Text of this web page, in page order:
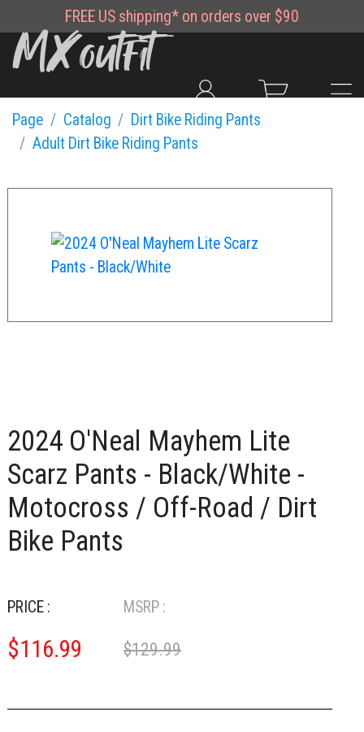
FREE US shipping* on orders over $90
Page Catalog
Dirt Bike Riding Pants
Adult Dirt Bike Riding Pants
2024 O'Neal Mayhem Lite
Scarz Pants - Black/White -
Motocross / Off-Road / Dirt
Bike Pants
PRICE :
$116.99
MSRP :
$129.99